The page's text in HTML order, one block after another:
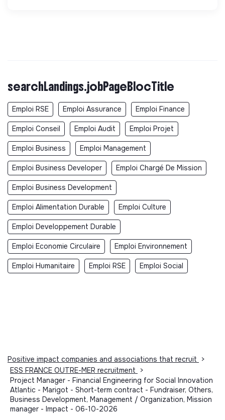
searchLandings.jobPageBlocTitle
Emploi RSE Emploi Assurance Emploi Finance
Emploi Conseil Emploi Audit Emploi Projet
Emploi Business Emploi Management
Emploi Business Developer Emploi Chargé De Mission
Emploi Business Development
Emploi Alimentation Durable Emploi Culture
Emploi Developpement Durable
Emploi Economie Circulaire Emploi Environnement
Emploi Humanitaire Emploi RSE Emploi Social
Positive impact companies and associations that recruit
>
ESS FRANCE OUTRE-MER recruitment
>
Project Manager - Financial Engineering for Social Innovation
Atlantic - Marigot - Short-term contract - Fundraiser, Others,
Business Development, Management / Organization, Mission
manager - Impact - 06-10-2026